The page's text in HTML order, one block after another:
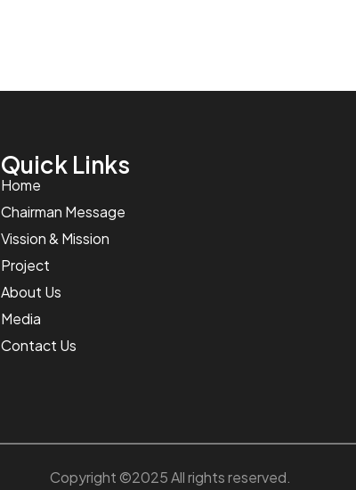
Quick Links
Home
Chairman Message
Vission & Mission
Project
About Us
Media
Contact Us
Copyright ©2025 All rights reserved.